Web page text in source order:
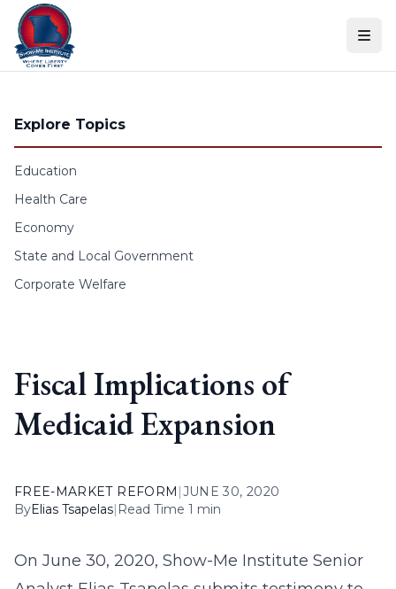
Skip to content
Explore Topics
Education
Health Care
Economy
State and Local Government
Corporate Welfare
Fiscal Implications of
Medicaid Expansion
FREE-MARKET REFORM |JUNE 30, 2020
ByElias Tsapelas| Read Time 1 min
On June 30, 2020, Show-Me Institute Senior